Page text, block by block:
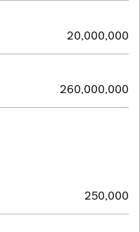
20,000,000
260,000,000
250,000